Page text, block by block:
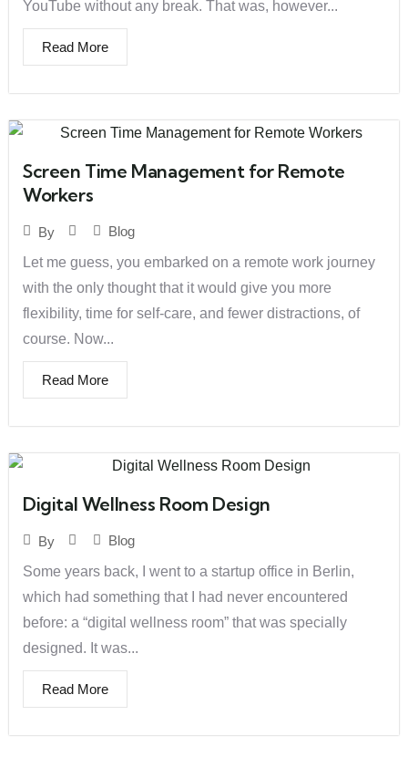
YouTube without any break. That was, however...
Read More
Screen Time Management for Remote
Workers
By
Blog
Let me guess, you embarked on a remote work journey
with the only thought that it would give you more
flexibility, time for self-care, and fewer distractions, of
course. Now...
Read More
Digital Wellness Room Design
By
Blog
Some years back, I went to a startup office in Berlin,
which had something that I had never encountered
before: a “digital wellness room” that was specially
designed. It was...
Read More